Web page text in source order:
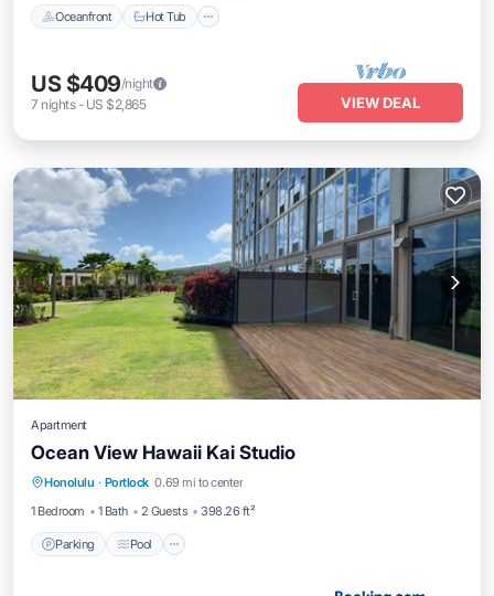
Oceanfront Hot Tub
US $409/night
7 nights- US $2,865 VIEW DEAL
Apartment
Ocean View Hawaii Kai Studio
Honolulu · Portlock 0.69 mi to center
1 Bedroom
1 Bath 2 Guests 398.26 ft²
Parking Pool
Parking Pool
Balcony/Terrace
Kitchen